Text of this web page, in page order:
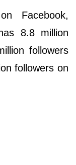
Facebook,
8.8 million
followers
followers on